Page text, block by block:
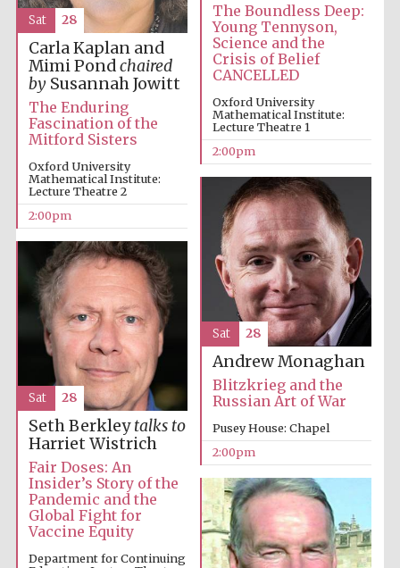
Oxford University
The Boundless Deep:
Young Tennyson,
Science and the
Crisis of Belief
CANCELLED
Oxford University
Mathematical Institute:
Lecture Theatre 1
2:00pm
Carla Kaplan and
Mimi Pondchaired
bySusannah Jowitt
The Enduring
Fascination of the
Mitford Sisters
Oxford University
Mathematical Institute:
Lecture Theatre 2
2:00pm
Sat 28
Andrew Monaghan
Blitzkrieg and the
Russian Art of War
Pusey House: Chapel
2:00pm
Sat 28
Seth Berkleytalks to
Harriet Wistrich
Fair Doses: An
Insider’s Story of the
Pandemic and the
Global Fight for
Vaccine Equity
Department for Continuing
Sat 28